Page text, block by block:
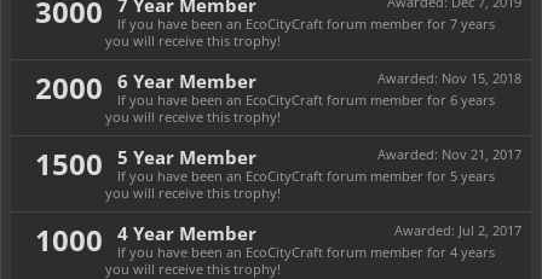
3000 7 Year Member
If you have been an EcoCityCraft forum member for 7 years
you will receive this trophy!
2000 Awarded: Nov 15, 2018
6 Year Member
If you have been an EcoCityCraft forum member for 6 years
you will receive this trophy!
1500 Awarded: Nov 21, 2017
5 Year Member
If you have been an EcoCityCraft forum member for 5 years
you will receive this trophy!
1000 Awarded: Jul 2, 2017
4 Year Member
If you have been an EcoCityCraft forum member for 4 years
you will receive this trophy!